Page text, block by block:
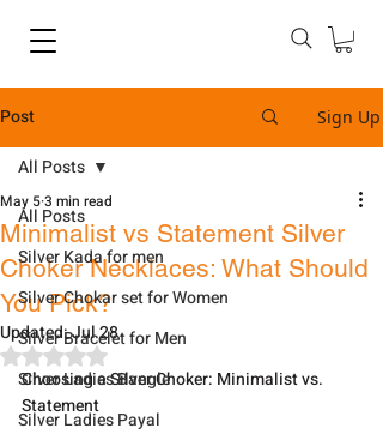
Post Sign Up
All Posts
Silver Kada for men
Silver Chokar set for Women
Silver Bracelet for Men
Silver Ladies Bangle
Silver Ladies Payal
All Posts
Minimalist vs Statement Silver
Choker Necklaces: What Should
You Pick?
May 53 min read
Updated:Jul 28
Rated NaN out of 5 stars.
Choosing a Silver Choker: Minimalist vs.
Statement